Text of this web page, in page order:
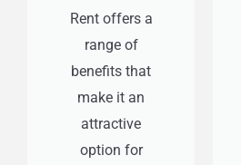
Rent offers a
range of
benefits that
make it an
attractive
option for